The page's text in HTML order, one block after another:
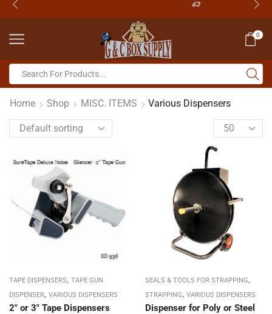
0
Home Shop MISC. ITEMS Various Dispensers
TAPE DISPENSERS, TAPE GUN
DISPENSER, VARIOUS DISPENSERS
2″ or 3″ Tape Dispensers
SEALS & TOOLS FOR STRAPPING,
STRAPPING, VARIOUS DISPENSERS
Dispenser for Poly or Steel